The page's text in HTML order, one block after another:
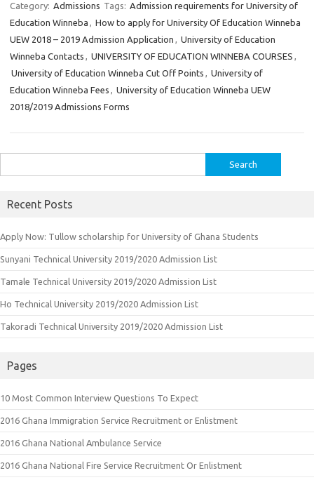
Category: Admissions Tags: Admission requirements for University of
Education Winneba , How to apply for University Of Education Winneba
UEW 2018 – 2019 Admission Application , University of Education
Winneba Contacts , UNIVERSITY OF EDUCATION WINNEBA COURSES ,
University of Education Winneba Cut Off Points , University of
Education Winneba Fees , University of Education Winneba UEW
2018/2019 Admissions Forms
for:
Recent Posts
Apply Now: Tullow scholarship for University of Ghana Students
Sunyani Technical University 2019/2020 Admission List
Tamale Technical University 2019/2020 Admission List
Ho Technical University 2019/2020 Admission List
Takoradi Technical University 2019/2020 Admission List
Pages
10 Most Common Interview Questions To Expect
2016 Ghana Immigration Service Recruitment or Enlistment
2016 Ghana National Ambulance Service
2016 Ghana National Fire Service Recruitment Or Enlistment